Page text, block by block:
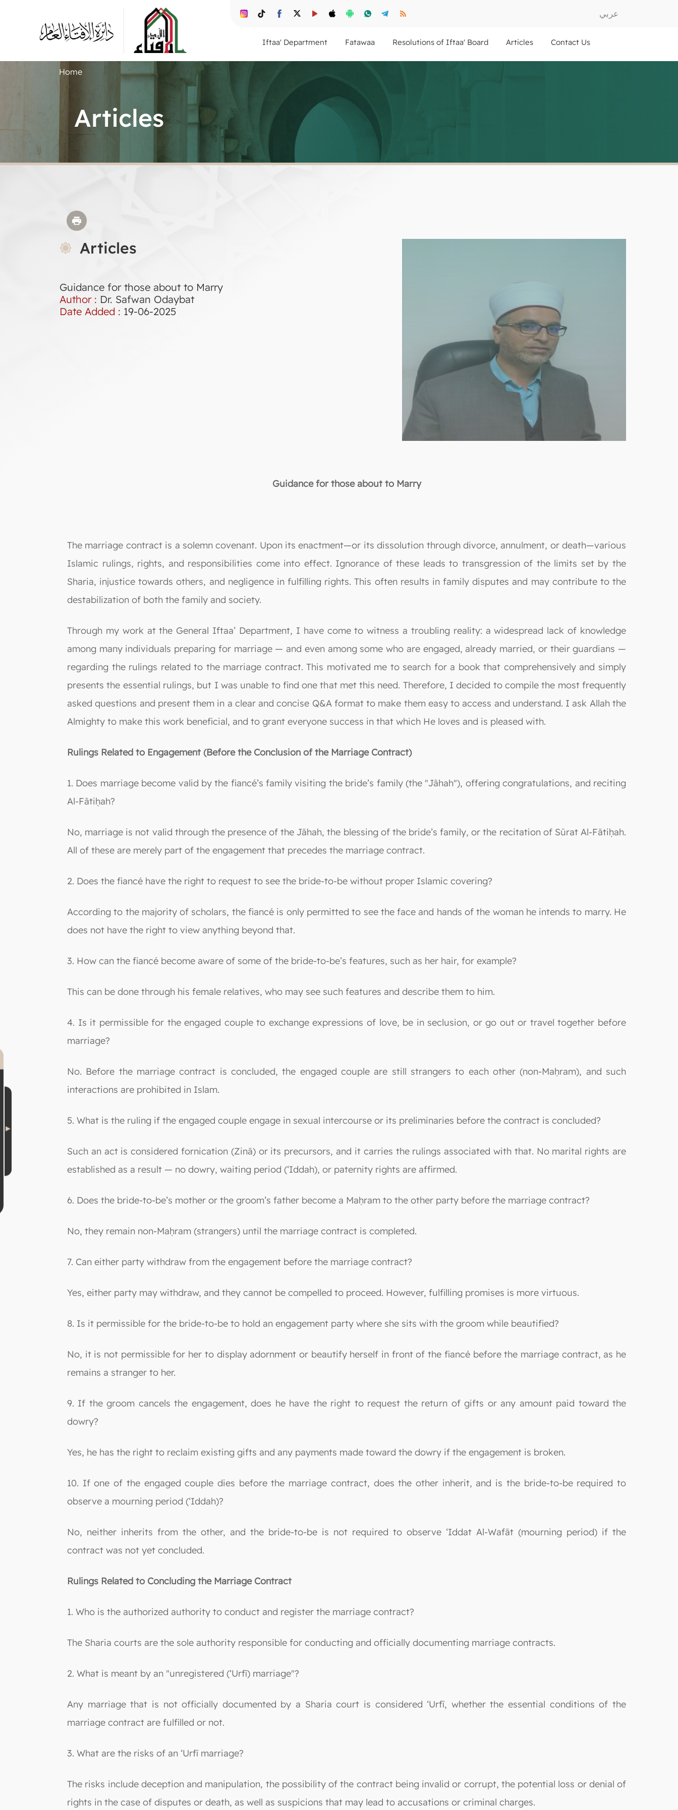
عربي
Contact Us
Articles
Resolutions of Iftaa' Board
Fatawaa
Iftaa' Department
Home
Articles
Articles
Guidance for those about to Marry
Author : Dr. Safwan Odaybat
Date Added : 19-06-2025
Guidance for those about to Marry
The marriage contract is a solemn covenant. Upon its enactment—or its dissolution through divorce, annulment, or death—various
Islamic rulings, rights, and responsibilities come into effect. Ignorance of these leads to transgression of the limits set by the
Sharia, injustice towards others, and negligence in fulfilling rights. This often results in family disputes and may contribute to the
destabilization of both the family and society.
Through my work at the General Iftaa’ Department, I have come to witness a troubling reality: a widespread lack of knowledge
among many individuals preparing for marriage — and even among some who are engaged, already married, or their guardians —
regarding the rulings related to the marriage contract. This motivated me to search for a book that comprehensively and simply
presents the essential rulings, but I was unable to find one that met this need. Therefore, I decided to compile the most frequently
asked questions and present them in a clear and concise Q&A format to make them easy to access and understand. I ask Allah the
Almighty to make this work beneficial, and to grant everyone success in that which He loves and is pleased with.
Rulings Related to Engagement (Before the Conclusion of the Marriage Contract)
1. Does marriage become valid by the fiancé’s family visiting the bride’s family (the "Jāhah"), offering congratulations, and reciting
Al-Fātiḥah?
No, marriage is not valid through the presence of the Jāhah, the blessing of the bride’s family, or the recitation of Sūrat Al-Fātiḥah.
All of these are merely part of the engagement that precedes the marriage contract.
2. Does the fiancé have the right to request to see the bride-to-be without proper Islamic covering?
According to the majority of scholars, the fiancé is only permitted to see the face and hands of the woman he intends to marry. He
does not have the right to view anything beyond that.
3. How can the fiancé become aware of some of the bride-to-be’s features, such as her hair, for example?
This can be done through his female relatives, who may see such features and describe them to him.
4. Is it permissible for the engaged couple to exchange expressions of love, be in seclusion, or go out or travel together before
marriage?
No. Before the marriage contract is concluded, the engaged couple are still strangers to each other (non-Maḥram), and such
interactions are prohibited in Islam.
5. What is the ruling if the engaged couple engage in sexual intercourse or its preliminaries before the contract is concluded?
Such an act is considered fornication (Zinā) or its precursors, and it carries the rulings associated with that. No marital rights are
established as a result — no dowry, waiting period (‘Iddah), or paternity rights are affirmed.
6. Does the bride-to-be’s mother or the groom’s father become a Maḥram to the other party before the marriage contract?
No, they remain non-Maḥram (strangers) until the marriage contract is completed.
7. Can either party withdraw from the engagement before the marriage contract?
Yes, either party may withdraw, and they cannot be compelled to proceed. However, fulfilling promises is more virtuous.
8. Is it permissible for the bride-to-be to hold an engagement party where she sits with the groom while beautified?
No, it is not permissible for her to display adornment or beautify herself in front of the fiancé before the marriage contract, as he
remains a stranger to her.
9. If the groom cancels the engagement, does he have the right to request the return of gifts or any amount paid toward the
dowry?
Yes, he has the right to reclaim existing gifts and any payments made toward the dowry if the engagement is broken.
10. If one of the engaged couple dies before the marriage contract, does the other inherit, and is the bride-to-be required to
observe a mourning period (‘Iddah)?
No, neither inherits from the other, and the bride-to-be is not required to observe ‘Iddat Al-Wafāt (mourning period) if the
contract was not yet concluded.
Rulings Related to Concluding the Marriage Contract
1. Who is the authorized authority to conduct and register the marriage contract?
The Sharia courts are the sole authority responsible for conducting and officially documenting marriage contracts.
2. What is meant by an "unregistered (‘Urfī) marriage"?
Any marriage that is not officially documented by a Sharia court is considered ‘Urfī, whether the essential conditions of the
marriage contract are fulfilled or not.
3. What are the risks of an ‘Urfī marriage?
The risks include deception and manipulation, the possibility of the contract being invalid or corrupt, the potential loss or denial of
rights in the case of disputes or death, as well as suspicions that may lead to accusations or criminal charges.